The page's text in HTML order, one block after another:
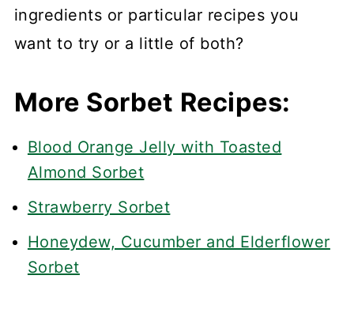
ingredients or particular recipes you
want to try or a little of both?
More Sorbet Recipes:
Blood Orange Jelly with Toasted
Almond Sorbet
Strawberry Sorbet
Honeydew, Cucumber and Elderflower
Sorbet